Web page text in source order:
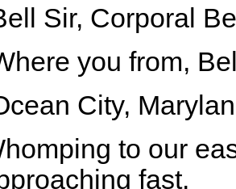
Sir, Corporal
you from,
City,
to our
fast.